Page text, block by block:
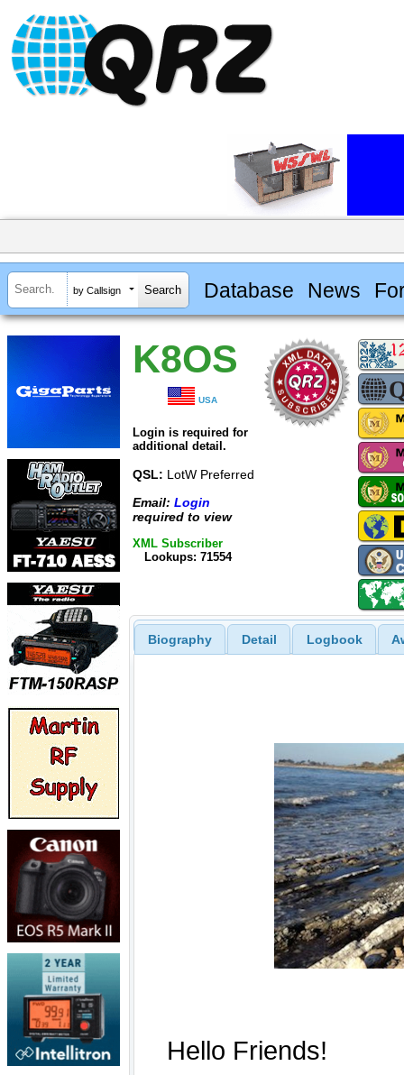
by Callsign Database News
K8OS
USA
Login is required for
additional detail.
QSL: LotW Preferred
Email: Login
required to view
XML Subscriber
Lookups: 71554
Biography Detail Logbook